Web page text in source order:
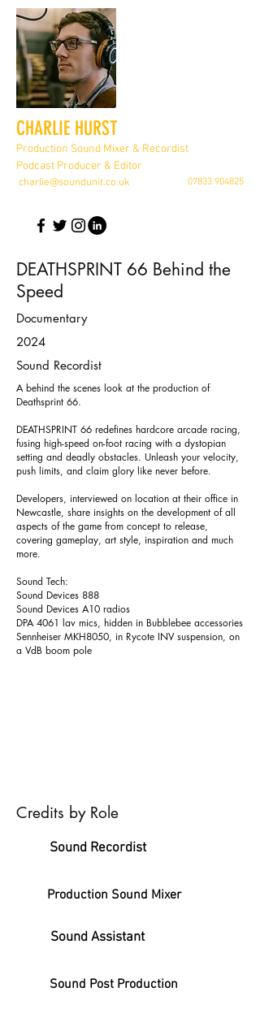
CHARLIE HURST
Production Sound Mixer & Recordist
Podcast Producer & Editor
charlie@soundunit.co.uk 07833 904825
DEATHSPRINT 66 Behind the
Speed
Documentary
2024
Sound Recordist
A behind the scenes look at the production of
Deathsprint 66.
DEATHSPRINT 66 redefines hardcore arcade racing,
fusing high-speed on-foot racing with a dystopian
setting and deadly obstacles. Unleash your velocity,
push limits, and claim glory like never before.
Developers, interviewed on location at their office in
Newcastle, share insights on the development of all
aspects of the game from concept to release,
covering gameplay, art style, inspiration and much
more.
Sound Tech:
Sound Devices 888
Sound Devices A10 radios
DPA 4061 lav mics, hidden in Bubblebee accessories
Sennheiser MKH8050, in Rycote INV suspension, on
a VdB boom pole
Credits by Role
Sound Recordist
Production Sound Mixer
Sound Assistant
Sound Post Production